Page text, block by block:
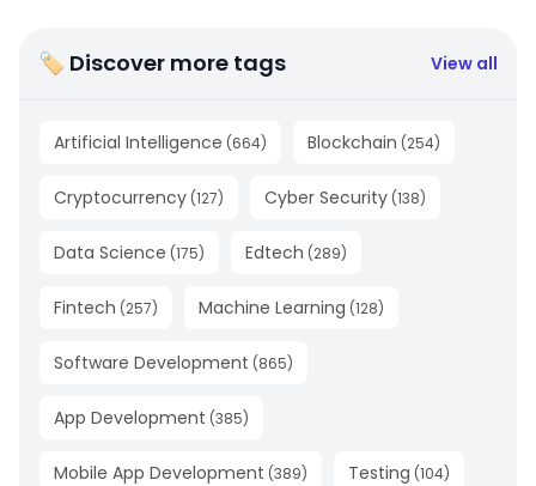
🏷 Discover more tags View all
Artificial Intelligence (664) Blockchain (254)
Cryptocurrency (127) Cyber Security (138)
Data Science (175) Edtech (289)
Fintech (257) Machine Learning (128)
Software Development (865)
App Development (385)
Mobile App Development (389) Testing (104)